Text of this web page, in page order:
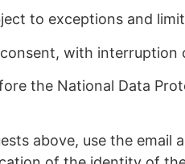
to exceptions and
with interruption
the National Data
above, use the email